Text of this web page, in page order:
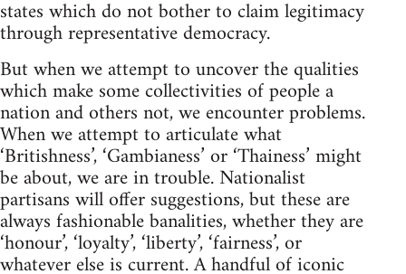
states which do not bother to claim legitimacy
through representative democracy.
But when we attempt to uncover the qualities
which make some collectivities of people a
nation and others not, we encounter problems.
When we attempt to articulate what
‘Britishness’, ‘Gambianess’ or ‘Thainess’ might
be about, we are in trouble. Nationalist
partisans will offer suggestions, but these are
always fashionable banalities, whether they are
‘honour’, ‘loyalty’, ‘liberty’, ‘fairness’, or
whatever else is current. A handful of iconic